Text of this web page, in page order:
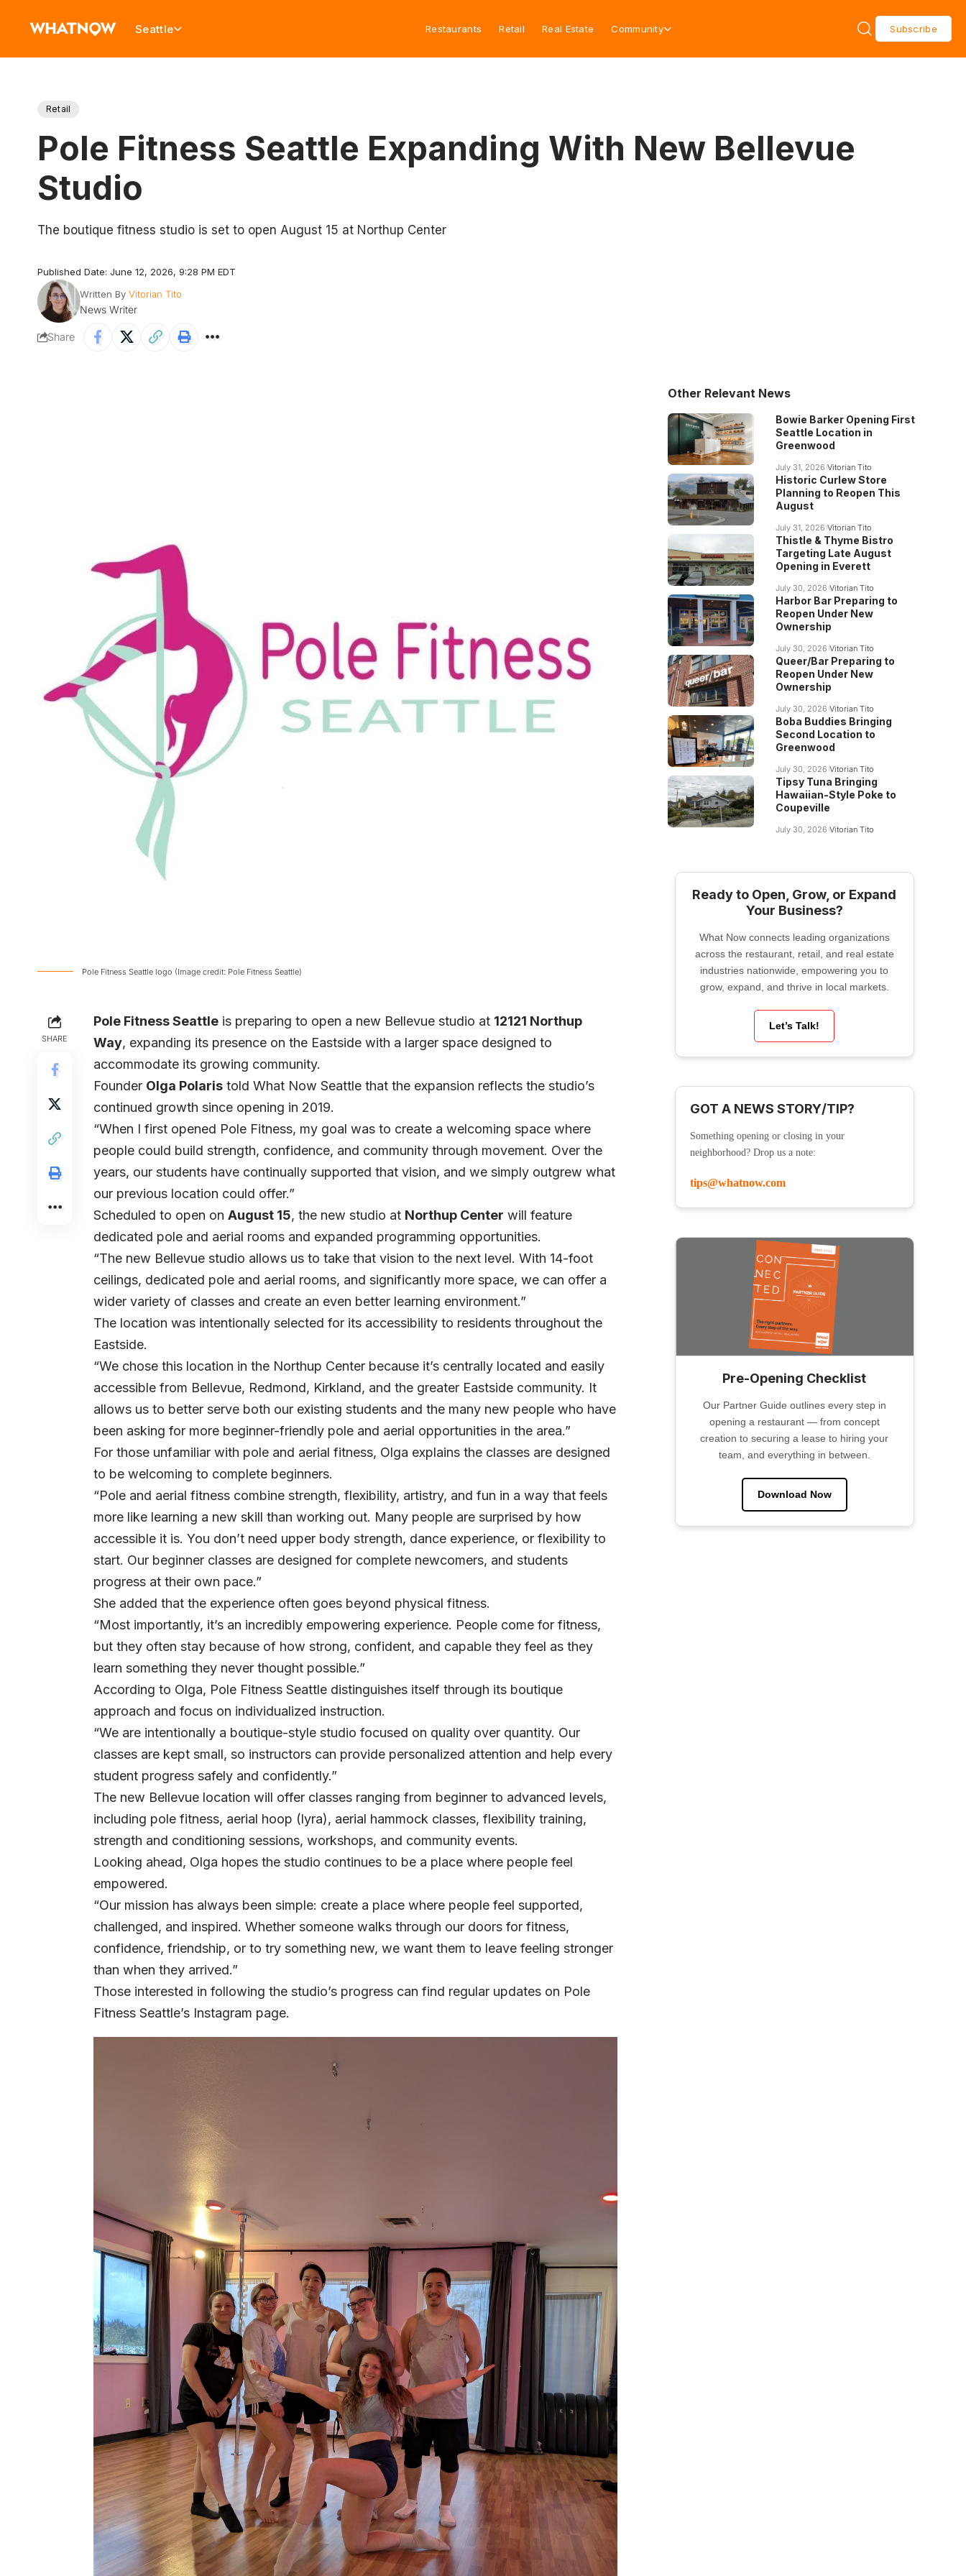
Seattle Restaurants Retail Real Estate Community Subscribe
Retail
Pole Fitness Seattle Expanding With New Bellevue
Studio
The boutique fitness studio is set to open August 15 at Northup Center
Published Date: June 12, 2026, 9:28 PM EDT
Written By Vitorian Tito
News Writer
Share
Pole Fitness Seattle logo (Image credit: Pole Fitness Seattle)
SHARE
Pole Fitness Seattle is preparing to open a new Bellevue studio at 12121 Northup
Way, expanding its presence on the Eastside with a larger space designed to
accommodate its growing community.
Founder Olga Polaris told What Now Seattle that the expansion reflects the studio’s
continued growth since opening in 2019.
“When I first opened Pole Fitness, my goal was to create a welcoming space where
people could build strength, confidence, and community through movement. Over the
years, our students have continually supported that vision, and we simply outgrew what
our previous location could offer.”
Scheduled to open on August 15, the new studio at Northup Center will feature
dedicated pole and aerial rooms and expanded programming opportunities.
“The new Bellevue studio allows us to take that vision to the next level. With 14-foot
ceilings, dedicated pole and aerial rooms, and significantly more space, we can offer a
wider variety of classes and create an even better learning environment.”
The location was intentionally selected for its accessibility to residents throughout the
Eastside.
“We chose this location in the Northup Center because it’s centrally located and easily
accessible from Bellevue, Redmond, Kirkland, and the greater Eastside community. It
allows us to better serve both our existing students and the many new people who have
been asking for more beginner-friendly pole and aerial opportunities in the area.”
For those unfamiliar with pole and aerial fitness, Olga explains the classes are designed
to be welcoming to complete beginners.
“Pole and aerial fitness combine strength, flexibility, artistry, and fun in a way that feels
more like learning a new skill than working out. Many people are surprised by how
accessible it is. You don’t need upper body strength, dance experience, or flexibility to
start. Our beginner classes are designed for complete newcomers, and students
progress at their own pace.”
She added that the experience often goes beyond physical fitness.
“Most importantly, it’s an incredibly empowering experience. People come for fitness,
but they often stay because of how strong, confident, and capable they feel as they
learn something they never thought possible.”
According to Olga, Pole Fitness Seattle distinguishes itself through its boutique
approach and focus on individualized instruction.
“We are intentionally a boutique-style studio focused on quality over quantity. Our
classes are kept small, so instructors can provide personalized attention and help every
student progress safely and confidently.”
The new Bellevue location will offer classes ranging from beginner to advanced levels,
including pole fitness, aerial hoop (lyra), aerial hammock classes, flexibility training,
strength and conditioning sessions, workshops, and community events.
Looking ahead, Olga hopes the studio continues to be a place where people feel
empowered.
“Our mission has always been simple: create a place where people feel supported,
challenged, and inspired. Whether someone walks through our doors for fitness,
confidence, friendship, or to try something new, we want them to leave feeling stronger
than when they arrived.”
Those interested in following the studio’s progress can find regular updates on Pole
Fitness Seattle’s Instagram page.
Other Relevant News
Bowie Barker Opening First
Seattle Location in
Greenwood
July 31, 2026 Vitorian Tito
Historic Curlew Store
Planning to Reopen This
August
July 31, 2026 Vitorian Tito
Thistle & Thyme Bistro
Targeting Late August
Opening in Everett
July 30, 2026 Vitorian Tito
Harbor Bar Preparing to
Reopen Under New
Ownership
July 30, 2026 Vitorian Tito
Queer/Bar Preparing to
Reopen Under New
Ownership
July 30, 2026 Vitorian Tito
Boba Buddies Bringing
Second Location to
Greenwood
July 30, 2026 Vitorian Tito
Tipsy Tuna Bringing
Hawaiian-Style Poke to
Coupeville
July 30, 2026 Vitorian Tito
Ready to Open, Grow, or Expand
Your Business?
What Now connects leading organizations
across the restaurant, retail, and real estate
industries nationwide, empowering you to
grow, expand, and thrive in local markets.
Let’s Talk!
GOT A NEWS STORY/TIP?
Something opening or closing in your
neighborhood? Drop us a note:
tips@whatnow.com
Pre-Opening Checklist
Our Partner Guide outlines every step in
opening a restaurant — from concept
creation to securing a lease to hiring your
team, and everything in between.
Download Now